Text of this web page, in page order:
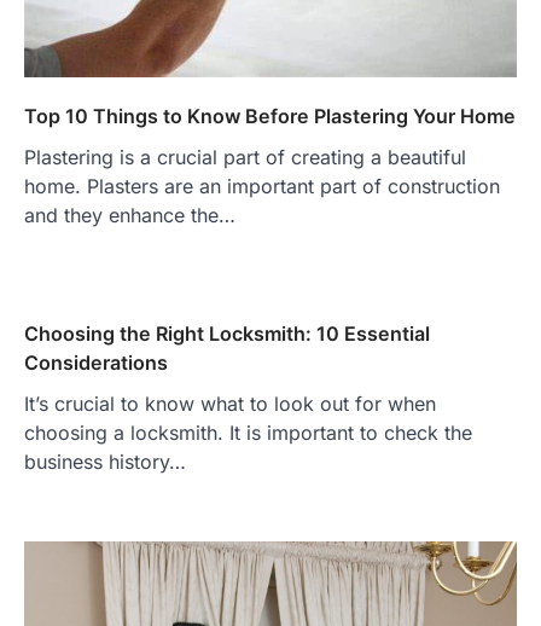
Top 10 Things to Know Before Plastering Your Home
Plastering is a crucial part of creating a beautiful
home. Plasters are an important part of construction
and they enhance the…
Choosing the Right Locksmith: 10 Essential
Considerations
It’s crucial to know what to look out for when
choosing a locksmith. It is important to check the
business history…